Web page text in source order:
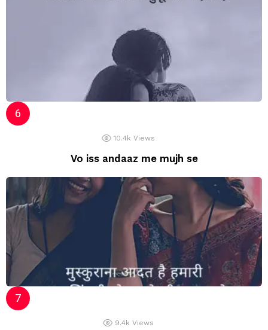
10.4k Views
Vo iss andaaz me mujh se
9.4k Views